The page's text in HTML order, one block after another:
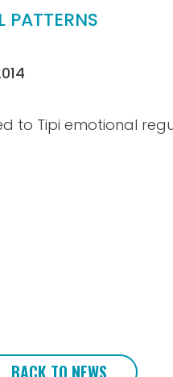
PATTERNS
to Tipi emotional
BACK TO NEWS